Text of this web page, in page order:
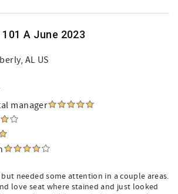
A June 2023
AL US
manager
needed some attention in a couple areas.
love seat where stained and just looked